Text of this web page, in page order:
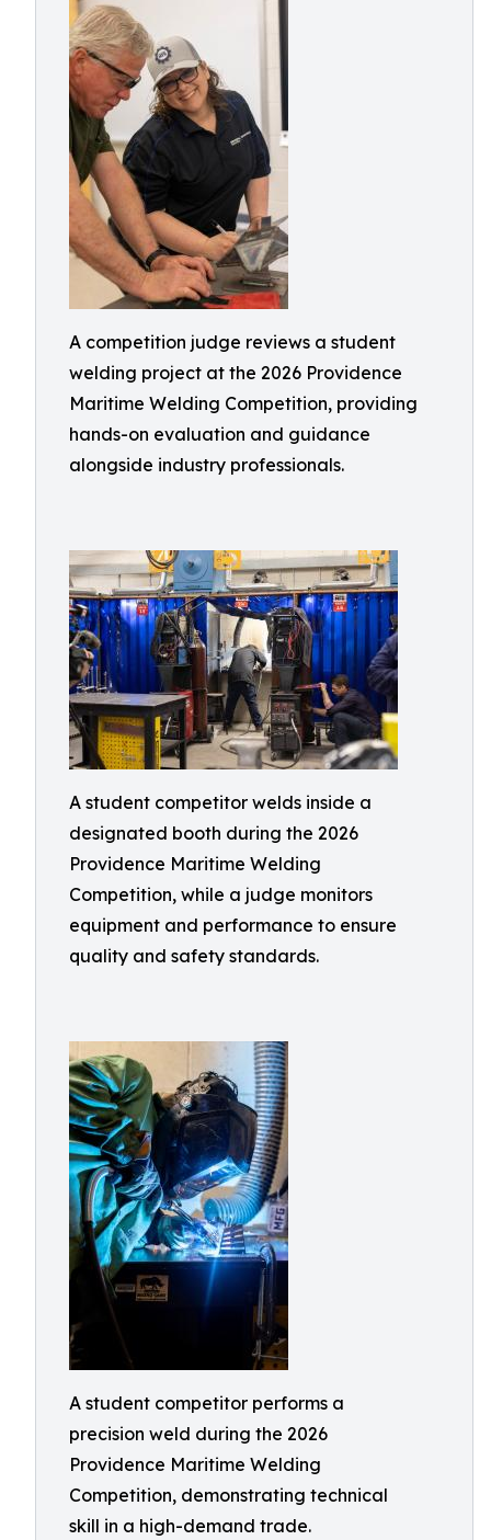
A competition judge reviews a student
welding project at the 2026 Providence
Maritime Welding Competition, providing
hands-on evaluation and guidance
alongside industry professionals.
A student competitor welds inside a
designated booth during the 2026
Providence Maritime Welding
Competition, while a judge monitors
equipment and performance to ensure
quality and safety standards.
A student competitor performs a
precision weld during the 2026
Providence Maritime Welding
Competition, demonstrating technical
skill in a high-demand trade.